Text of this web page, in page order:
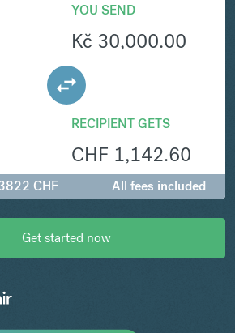
YOU SEND
Kč 30,000.00
RECIPIENT GETS
CHF 1,142.60
CHF All fees included
Get started now